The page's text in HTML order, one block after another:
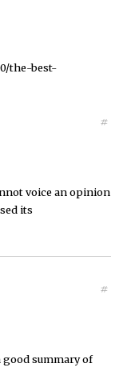
the-best-
#
voice an opinion
its
#
summary of